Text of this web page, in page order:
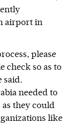
airport in
please
check so as to
said.
needed to
they could
like